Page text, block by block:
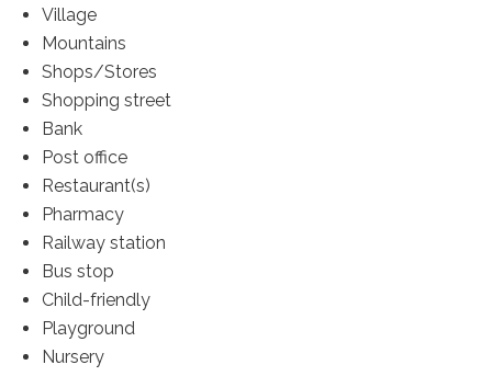
Village
Mountains
Shops/Stores
Shopping street
Bank
Post office
Restaurant(s)
Pharmacy
Railway station
Bus stop
Child-friendly
Playground
Nursery